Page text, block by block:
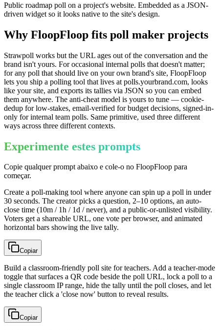
Public roadmap poll on a project's website. Embedded as a JSON-
driven widget so it looks native to the site's design.
Why FloopFloop fits poll maker projects
Strawpoll works but the URL ages out of the conversation and the
brand isn't yours. For occasional internal polls that doesn't matter;
for any poll that should live on your own brand's site, FloopFloop
lets you ship a polling tool that lives at polls.yourbrand.com, looks
like your site, and exports its tallies via JSON so you can embed
them anywhere. The anti-cheat model is yours to tune — cookie-
dedup for low-stakes, email-verified for budget decisions, signed-in-
only for internal team polls. Same primitive, used three different
ways across three different contexts.
Experimente estes prompts
Copie qualquer prompt abaixo e cole-o no FloopFloop para
começar.
Create a poll-making tool where anyone can spin up a poll in under
30 seconds. The creator picks a question, 2–10 options, an auto-
close time (10m / 1h / 1d / never), and a public-or-unlisted visibility.
Voters get a shareable URL, one vote per browser, and animated
horizontal bars showing the live tally.
Copiar
Build a classroom-friendly poll site for teachers. Add a teacher-mode
toggle that surfaces a QR code beside the poll URL, lock a poll to a
single classroom IP range, hide the tally until the poll closes, and let
the teacher click a 'close now' button to reveal results.
Copiar